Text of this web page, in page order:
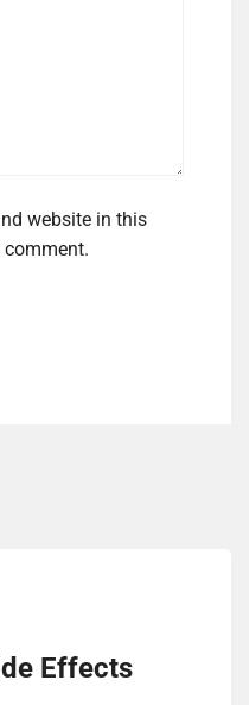
website in this
comment.
Effects